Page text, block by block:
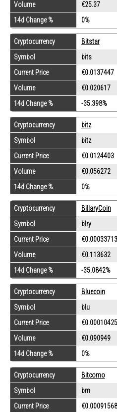
Volume
€25.37
14d Change %
0%
Cryptocurrency
Bitstar
Symbol
bits
Current Price
€0.0137447
Volume
€0.020617
14d Change %
-35.398%
Cryptocurrency
bitz
Symbol
bitz
Current Price
€0.0124403
Volume
€0.056272
14d Change %
0%
Cryptocurrency
BillaryCoin
Symbol
blry
Current Price
€0.00033713
Volume
€0.113632
14d Change %
-35.0842%
Cryptocurrency
Bluecoin
Symbol
blu
Current Price
€0.00010425
Volume
€0.090949
14d Change %
0%
Cryptocurrency
Bitcomo
Symbol
bm
Current Price
€0.00091568